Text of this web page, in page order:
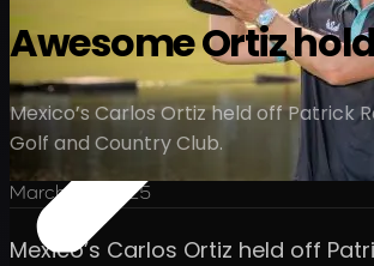
Awesome Ortiz
Mexico’s Carlos Ortiz held off
Golf and Country Club.
March 23, 2025
Mexico’s Carlos Ortiz held off